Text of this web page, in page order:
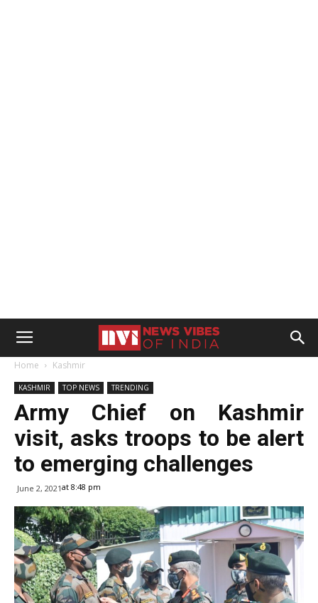
Home Kashmir
KASHMIR TOP NEWS TRENDING
Army Chief on Kashmir
visit, asks troops to be alert
to emerging challenges
June 2, 2021at 8:48 pm